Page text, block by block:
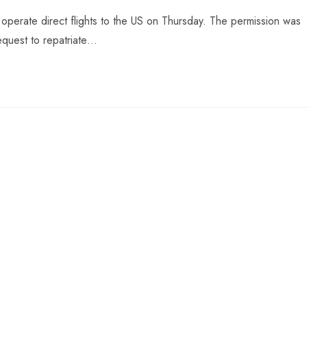
direct flights to the US on Thursday. The permission was
to repatriate…